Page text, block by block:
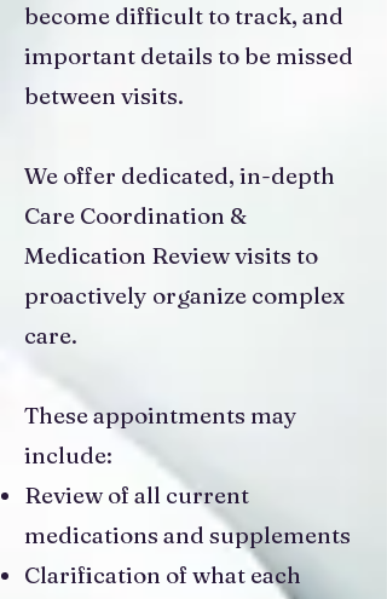
become difficult to track, and
important details to be missed
between visits.
We offer dedicated, in-depth
Care Coordination &
Medication Review visits to
proactively organize complex
care.
These appointments may
include:
Review of all current
medications and supplements
Clarification of what each